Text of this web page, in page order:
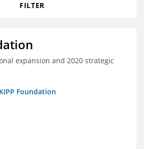
FILTER
expansion and 2020 strategic
Foundation